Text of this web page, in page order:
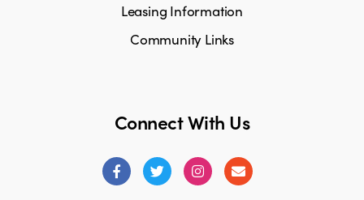
Connect With Us
Leasing Information
Community Links